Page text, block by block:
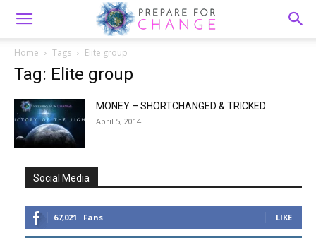
Home Tags Elite group
Tag: Elite group
MONEY – SHORTCHANGED & TRICKED
April 5, 2014
Social Media
67,021 Fans LIKE